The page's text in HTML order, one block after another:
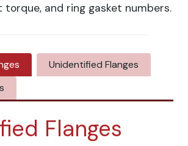
torque, and ring gasket numbers.
Unidentified Flanges
Flanges